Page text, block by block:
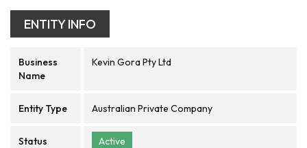
ENTITY INFO
Business
Name
Kevin Gora Pty Ltd
Entity Type Australian Private Company
Status Active